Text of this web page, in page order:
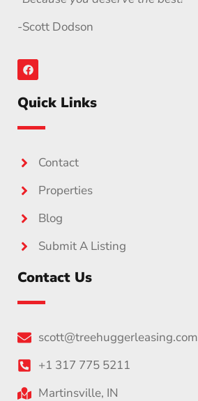
-Scott Dodson
Quick Links
Contact
Properties
Blog
Submit A Listing
Contact Us
scott@treehuggerleasing.com
+1 317 775 5211
Martinsville, IN